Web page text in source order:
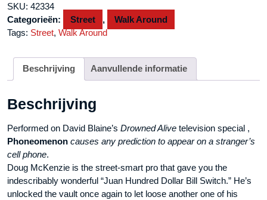
-
DVD
aantal
SKU: 42334
Categorieën:
Street ,
Walk Around
Tags: Street, Walk Around
Beschrijving Aanvullende informatie
Beschrijving
Performed on David Blaine’s Drowned Alive television special ,
Phoneomenon causes any prediction to appear on a stranger’s
cell phone.
Doug McKenzie is the street-smart pro that gave you the
indescribably wonderful “Juan Hundred Dollar Bill Switch.” He’s
unlocked the vault once again to let loose another one of his